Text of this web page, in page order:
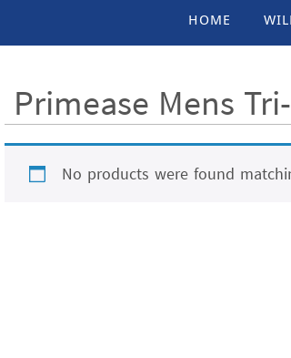
content
HOME
Primease Mens
No products were found